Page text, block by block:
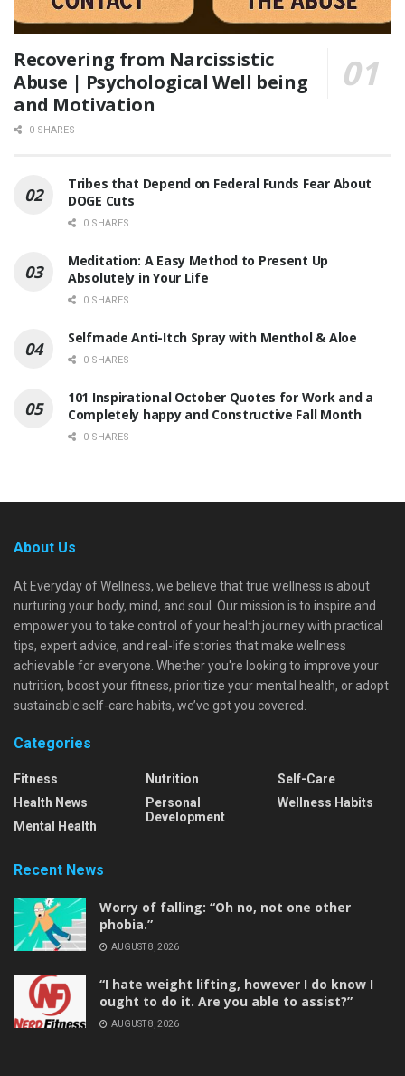
Recovering from Narcissistic
Abuse | Psychological Well being
and Motivation
0 SHARES
Tribes that Depend on Federal Funds Fear About
DOGE Cuts
0 SHARES
Meditation: A Easy Method to Present Up
Absolutely in Your Life
0 SHARES
Selfmade Anti-Itch Spray with Menthol & Aloe
0 SHARES
101 Inspirational October Quotes for Work and a
Completely happy and Constructive Fall Month
0 SHARES
About Us
At Everyday of Wellness, we believe that true wellness is about
nurturing your body, mind, and soul. Our mission is to inspire and
empower you to take control of your health journey with practical
tips, expert advice, and real-life stories that make wellness
achievable for everyone. Whether you're looking to improve your
nutrition, boost your fitness, prioritize your mental health, or adopt
sustainable self-care habits, we’ve got you covered.
Categories
Fitness
Health News
Mental Health
Nutrition
Personal
Development
Self-Care
Wellness Habits
Recent News
Worry of falling: “Oh no, not one other
phobia.”
AUGUST 8, 2026
“I hate weight lifting, however I do know I
ought to do it. Are you able to assist?”
AUGUST 8, 2026